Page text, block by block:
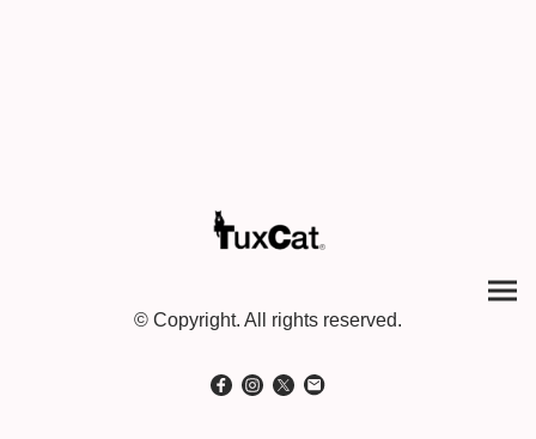
© Copyright. All rights reserved.